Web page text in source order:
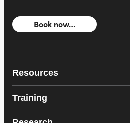
Book now…
Resources
Training